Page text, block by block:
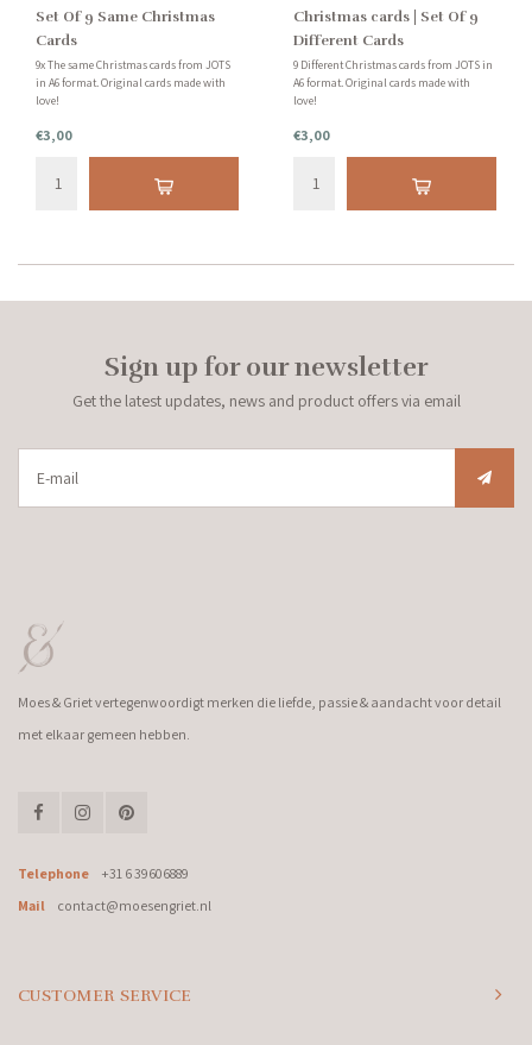
Set Of 9 Same Christmas
Cards
9x The same Christmas cards from JOTS
in A6 format. Original cards made with
love!
€3,00
Christmas cards | Set Of 9
Different Cards
9 Different Christmas cards from JOTS in
A6 format. Original cards made with
love!
€3,00
Sign up for our newsletter
Get the latest updates, news and product offers via email
Moes & Griet vertegenwoordigt merken die liefde, passie & aandacht voor detail
met elkaar gemeen hebben.
Telephone
+31 6 39606889
Mail
contact@moesengriet.nl
CUSTOMER SERVICE